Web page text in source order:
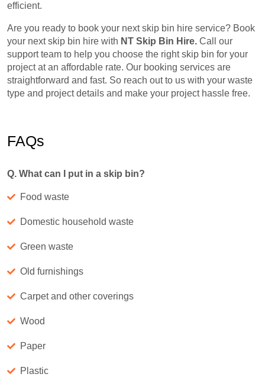
efficient.
Are you ready to book your next skip bin hire service? Book
your next skip bin hire with NT Skip Bin Hire. Call our
support team to help you choose the right skip bin for your
project at an affordable rate. Our booking services are
straightforward and fast. So reach out to us with your waste
type and project details and make your project hassle free.
FAQs
Q. What can I put in a skip bin?
Food waste
Domestic household waste
Green waste
Old furnishings
Carpet and other coverings
Wood
Paper
Plastic